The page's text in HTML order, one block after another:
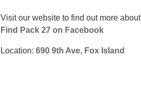
Visit our website to find out more
Find Pack 27 on Facebook
Location: 690 9th Ave, Fox Island